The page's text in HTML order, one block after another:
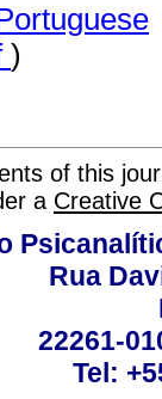
)
of this
a Creative
Rua
22261-
Tel: